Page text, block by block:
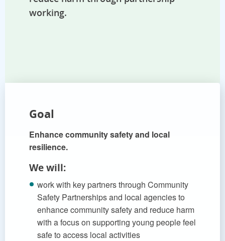
working.
Goal
Enhance community safety and local
resilience.
We will:
work with key partners through Community
Safety Partnerships and local agencies to
enhance community safety and reduce harm
with a focus on supporting young people feel
safe to access local activities